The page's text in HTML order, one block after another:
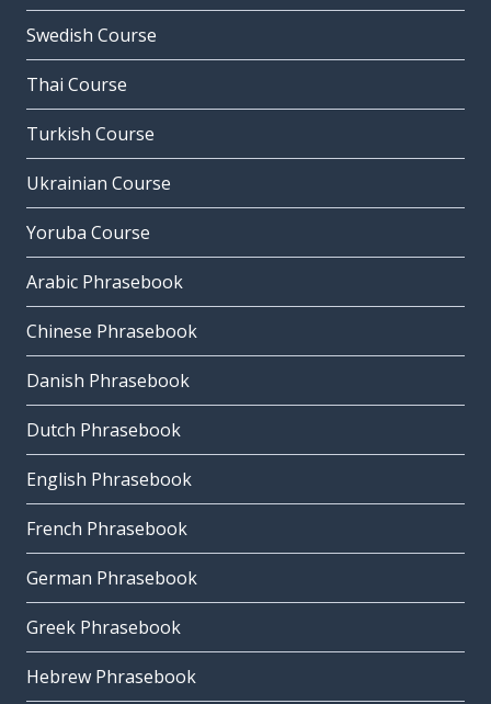
Swedish Course
Thai Course
Turkish Course
Ukrainian Course
Yoruba Course
Arabic Phrasebook
Chinese Phrasebook
Danish Phrasebook
Dutch Phrasebook
English Phrasebook
French Phrasebook
German Phrasebook
Greek Phrasebook
Hebrew Phrasebook